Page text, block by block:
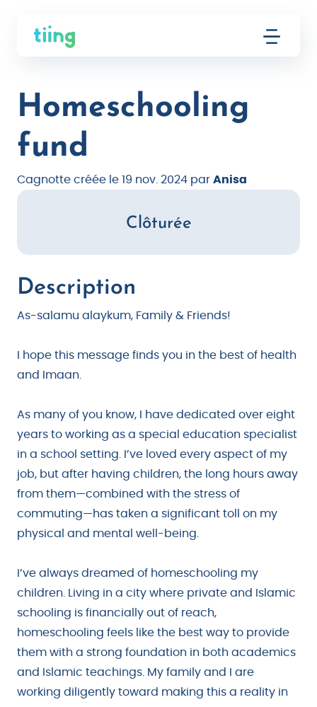
Homeschooling
fund
Cagnotte créée le 19 nov. 2024 par Anisa
Clôturée
Description
As-salamu alaykum, Family & Friends!
I hope this message finds you in the best of health
and Imaan.
As many of you know, I have dedicated over eight
years to working as a special education specialist
in a school setting. I’ve loved every aspect of my
job, but after having children, the long hours away
from them—combined with the stress of
commuting—has taken a significant toll on my
physical and mental well-being.
I’ve always dreamed of homeschooling my
children. Living in a city where private and Islamic
schooling is financially out of reach,
homeschooling feels like the best way to provide
them with a strong foundation in both academics
and Islamic teachings. My family and I are
working diligently toward making this a reality in